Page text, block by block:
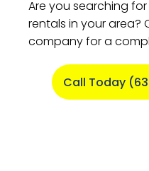
Are you searching
rentals in your area?
company for a
Call Today